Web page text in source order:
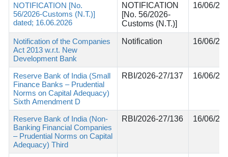
NOTIFICATION [No.
56/2026-Customs (N.T.)]
dated; 16.06.2026
NOTIFICATION
[No. 56/2026-
Customs (N.T.)]
16/06/
Notification of the Companies
Act 2013 w.r.t. New
Development Bank
Notification 16/06/
Reserve Bank of India (Small
Finance Banks – Prudential
Norms on Capital Adequacy)
Sixth Amendment D
RBI/2026-27/137 16/06/
Reserve Bank of India (Non-
Banking Financial Companies
– Prudential Norms on Capital
Adequacy) Third
RBI/2026-27/136 16/06/